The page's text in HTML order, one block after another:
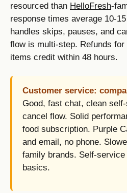
resourced than HelloFresh-
response times average 10-
handles skips, pauses, and
flow is multi-step. Refunds
items credit within 48 hours.
Customer service:
Good, fast chat, clean
cancel flow. Solid
food subscription. Purple
and email, no phone.
family brands. Self-
basics.